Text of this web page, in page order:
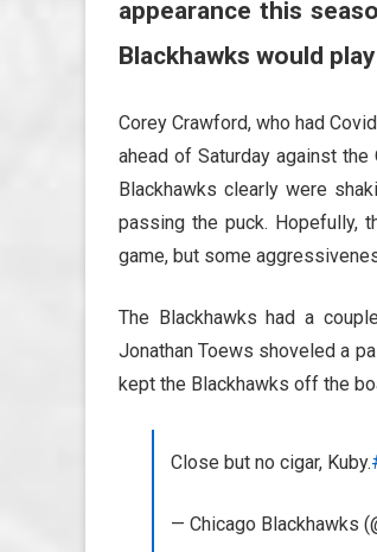
appearance this
Blackhawks would
Corey Crawford, who had
ahead of Saturday against
Blackhawks clearly were
passing the puck. Hopefully,
game, but some
The Blackhawks had a
Jonathan Toews shoveled a
kept the Blackhawks off the
Close but no cigar, Kuby.
— Chicago Blackhawks